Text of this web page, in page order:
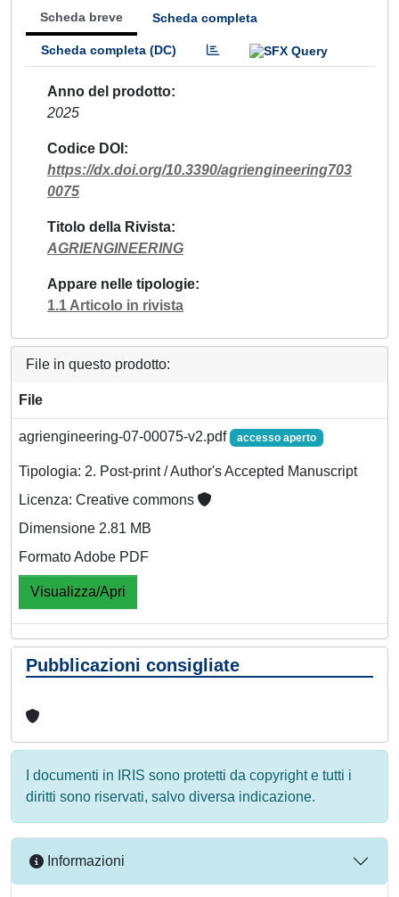
Scheda breve Scheda completa
Scheda completa (DC)
Anno del prodotto
2025
Codice DOI
https://dx.doi.org/10.3390/agriengineering703
0075
Titolo della Rivista
AGRIENGINEERING
Appare nelle tipologie
1.1 Articolo in rivista
File in questo prodotto:
File
agriengineering-07-00075-v2.pdf accesso aperto
Tipologia: 2. Post-print / Author's Accepted Manuscript
Licenza: Creative commons
Dimensione 2.81 MB
Formato Adobe PDF
Visualizza/Apri
Pubblicazioni consigliate
I documenti in IRIS sono protetti da copyright e tutti i
diritti sono riservati, salvo diversa indicazione.
Informazioni